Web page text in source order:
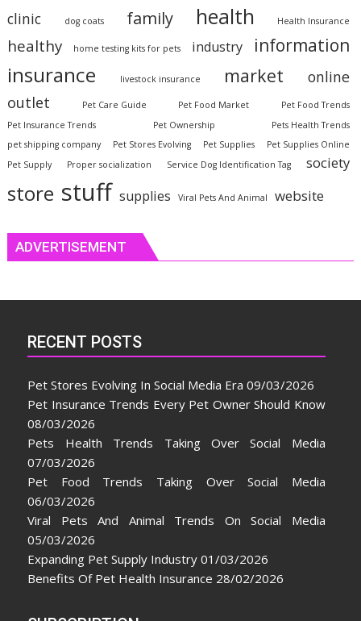
clinic dog coats family health Health Insurance
healthy home testing kits for pets industry information
insurance livestock insurance market online
outlet Pet Care Guide Pet Food Market
Pet Food Trends
Pet Insurance Trends
Pet Ownership
Pets Health Trends
pet shipping company
Pet Stores Evolving Pet Supplies
Pet Supplies Online
Pet Supply
Proper socialization Service Dog Identification Tag society
store stuff supplies Viral Pets And Animal website
ADVERTISEMENT
RECENT POSTS
Pet Stores Evolving In Social Media Era 09/03/2026
Pet Insurance Trends Every Pet Owner Should Know
08/03/2026
Pets Health Trends Taking Over Social Media
07/03/2026
Pet Food Trends Taking Over Social Media
06/03/2026
Viral Pets And Animal Trends On Social Media
05/03/2026
Expanding Pet Supply Industry 01/03/2026
Benefits Of Pet Health Insurance 28/02/2026